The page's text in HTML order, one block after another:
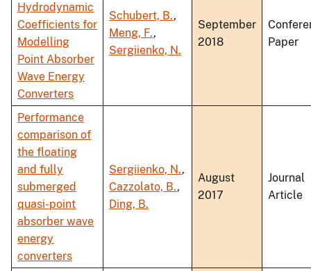
Hydrodynamic
Coefficients for
Modelling
Point Absorber
Wave Energy
Converters
Schubert, B.,
Meng, F.,
Sergiienko, N.
September
2018
Paper
Performance
comparison of
the floating
and fully
submerged
quasi-point
absorber wave
energy
converters
Sergiienko, N.,
Cazzolato, B.,
Ding, B.
August
2017
Journal
Article